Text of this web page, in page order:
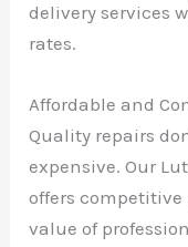
delivery services
rates.
Affordable and
Quality repairs
expensive. Our
offers
value of